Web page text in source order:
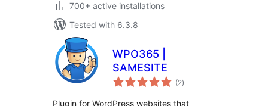
700+ active installations
Tested with 6.3.8
WPO365 |
SAMESITE
(2total
ratings
)
Plugin for WordPress websites that